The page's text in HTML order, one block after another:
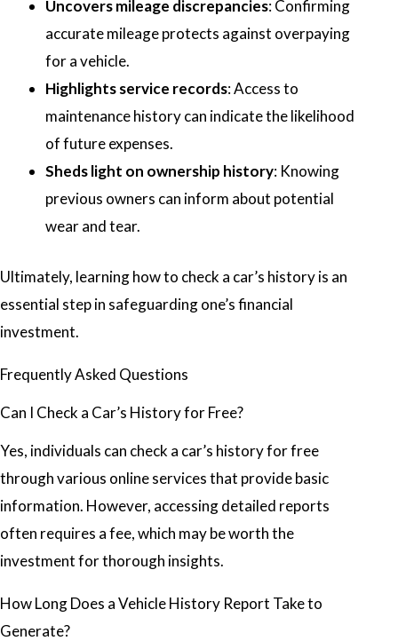
Uncovers mileage discrepancies: Confirming
accurate mileage protects against overpaying
for a vehicle.
Highlights service records: Access to
maintenance history can indicate the likelihood
of future expenses.
Sheds light on ownership history: Knowing
previous owners can inform about potential
wear and tear.
Ultimately, learning how to check a car’s history is an
essential step in safeguarding one’s financial
investment.
Frequently Asked Questions
Can I Check a Car’s History for Free?
Yes, individuals can check a car’s history for free
through various online services that provide basic
information. However, accessing detailed reports
often requires a fee, which may be worth the
investment for thorough insights.
How Long Does a Vehicle History Report Take to
Generate?